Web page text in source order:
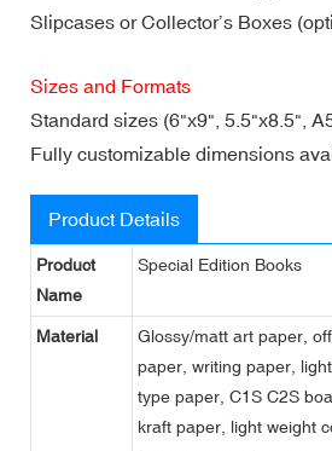
Slipcases or Collector’s Boxes
Sizes and Formats
Standard sizes (6"x9", 5.5"x8.5",
Fully customizable dimensions
Product Details
Product
Name
Special Edition Books
Material
Glossy/matt art paper,
paper, writing paper,
type paper, C1S C2S
kraft paper, light weight